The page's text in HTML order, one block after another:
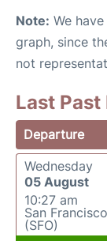
Note: We
graph, since
not
Last
Departure
Wednesday
05 August
10:27 am
San Francisco
(SFO)